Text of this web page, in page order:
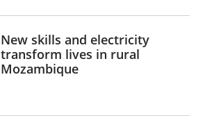
New skills and electricity
transform lives in rural
Mozambique